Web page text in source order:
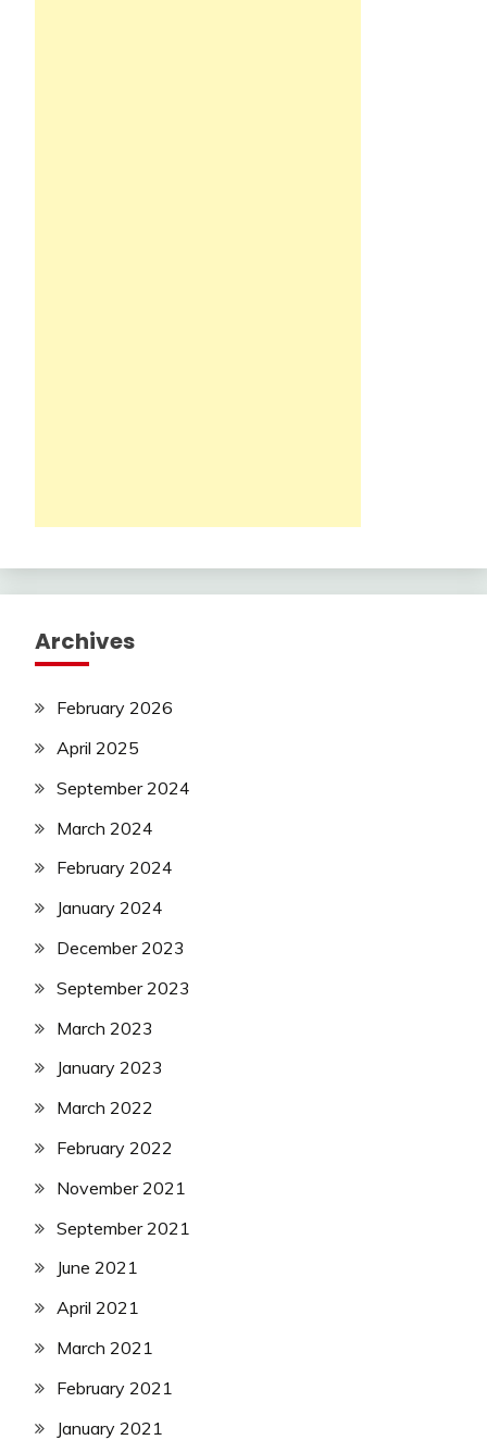
Archives
February 2026
April 2025
September 2024
March 2024
February 2024
January 2024
December 2023
September 2023
March 2023
January 2023
March 2022
February 2022
November 2021
September 2021
June 2021
April 2021
March 2021
February 2021
January 2021